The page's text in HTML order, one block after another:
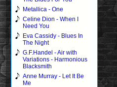
Metallica - One
Celine Dion - When I
Need You
Eva Cassidy - Blues In
The Night
G.F.Handel - Air with
Variations - Harmonious
Blacksmith
Anne Murray - Let It Be
Me